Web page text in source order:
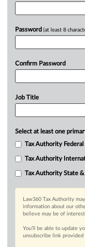
Password (at least 8
Confirm Password
Job Title
Select at least one
Tax Authority Federal
Tax Authority
Tax Authority State &
Law360 Tax Authority
information about our
believe may be of
You’ll be able to update
unsubscribe link